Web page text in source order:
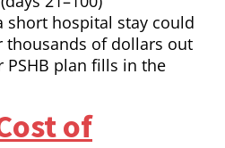
short hospital stay could
thousands of dollars out
plan fills in the
of